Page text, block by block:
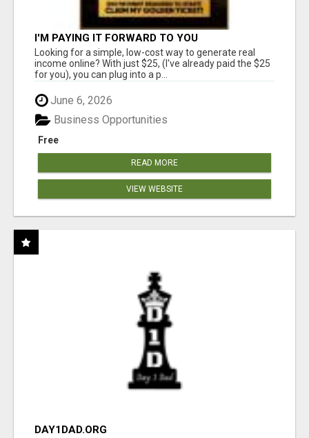
I'M PAYING IT FORWARD TO YOU
Looking for a simple, low-cost way to generate real
income online? With just $25, (I've already paid the $25
for you), you can plug into a p...
June 6, 2026
Free
Business Opportunities
READ MORE
VIEW WEBSITE
DAY1DAD.ORG